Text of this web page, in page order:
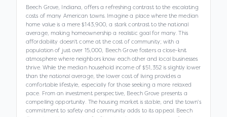
Beech Grove, Indiana, offers a refreshing contrast to the escalating
costs of many American towns. Imagine a place where the median
home value is a mere $143,900, a stark contrast to the national
average, making homeownership a realistic goal for many. This
affordability doesn't come at the cost of community; with a
population of just over 15,000, Beech Grove fosters a close-knit
atmosphere where neighbors know each other and local businesses
thrive. While the median household income of $51,352 is slightly lower
than the national average, the lower cost of living provides a
comfortable lifestyle, especially for those seeking a more relaxed
pace. From an investment perspective, Beech Grove presents a
compelling opportunity. The housing market is stable, and the town's
commitment to safety and community adds to its appeal. Beech